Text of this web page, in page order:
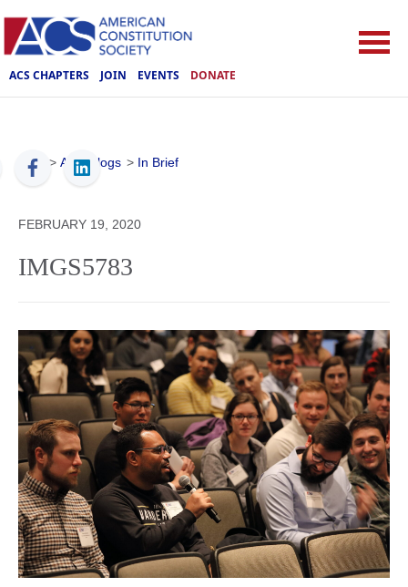
ACS CHAPTERS JOIN EVENTS DONATE
ACS > ACS Blogs > In Brief
FEBRUARY 19, 2020
IMGS5783